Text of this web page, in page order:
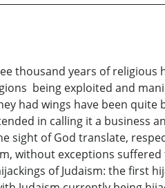
thousand years of religious
being exploited and
had wings have been quite
in calling it a business
sight of God translate,
without exceptions
of Judaism: the first